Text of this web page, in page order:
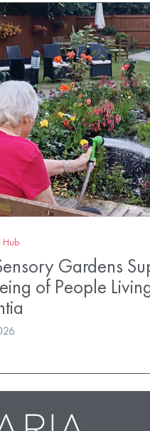
Hub
Gardens
of People